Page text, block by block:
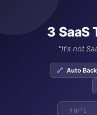
3 SaaS
"It's not
🔗 Auto
1 SITE